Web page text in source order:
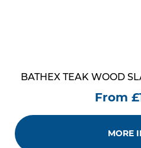
BATHEX TEAK WOOD
From
MORE